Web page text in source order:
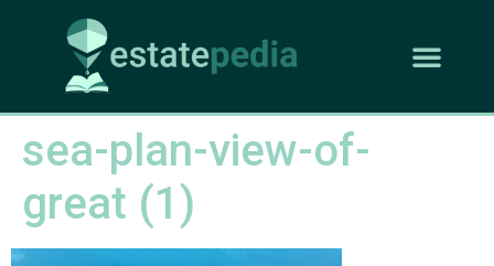
sea-plan-view-of-
great (1)